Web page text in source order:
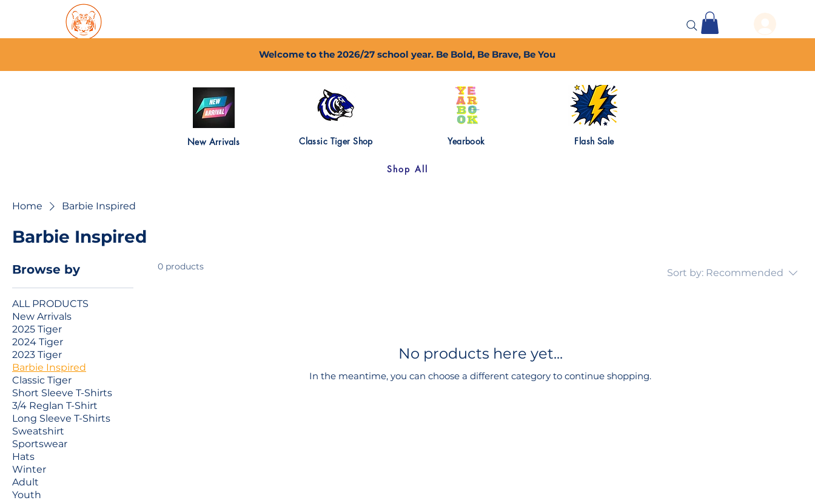
Welcome to the 2026/27 school year. Be Bold, Be Brave, Be You
New Arrivals Classic Tiger Shop Yearbook Flash Sale
Shop All
Home Barbie Inspired
Barbie Inspired
Browse by
ALL PRODUCTS
New Arrivals
2025 Tiger
2024 Tiger
2023 Tiger
Barbie Inspired
Classic Tiger
Short Sleeve T-Shirts
3/4 Reglan T-Shirt
Long Sleeve T-Shirts
Sweatshirt
Sportswear
Hats
Winter
Adult
Youth
0 products
Sort by: Recommended
No products here yet...
In the meantime, you can choose a different category to continue shopping.